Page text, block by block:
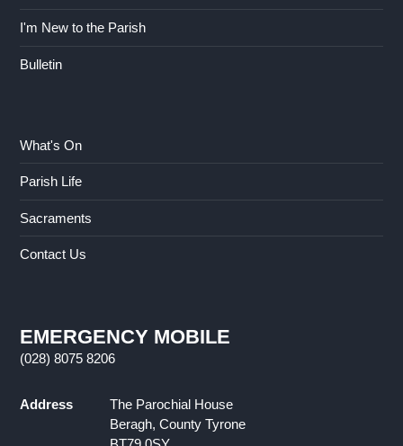
I'm New to the Parish
Bulletin
What's On
Parish Life
Sacraments
Contact Us
EMERGENCY MOBILE
(028) 8075 8206
Address
The Parochial House
Beragh, County Tyrone